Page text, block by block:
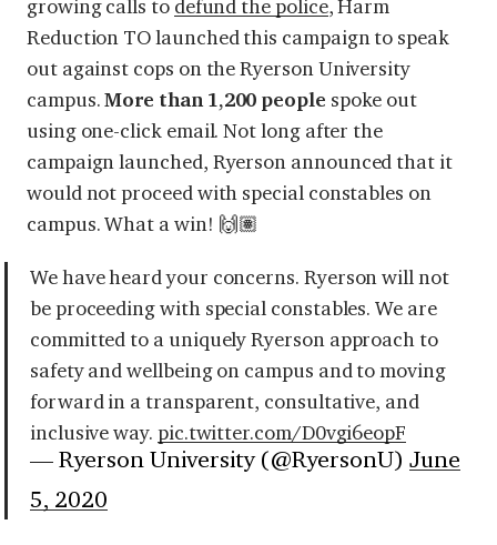
growing calls to defund the police, Harm
Reduction TO launchedthis campaignto speak
out against cops on the Ryerson University
campus.More than 1,200 people spoke out
using one-click email. Not long after the
campaign launched, Ryerson announced that it
would not proceed with special constables on
campus. What a win! 🙌🏽
We have heard your concerns. Ryerson will not
be proceeding with special constables. We are
committed to a uniquely Ryerson approach to
safety and wellbeing on campus and to moving
forward in a transparent, consultative, and
inclusive way. pic.twitter.com/D0vgi6eopF
— Ryerson University (@RyersonU) June
5, 2020